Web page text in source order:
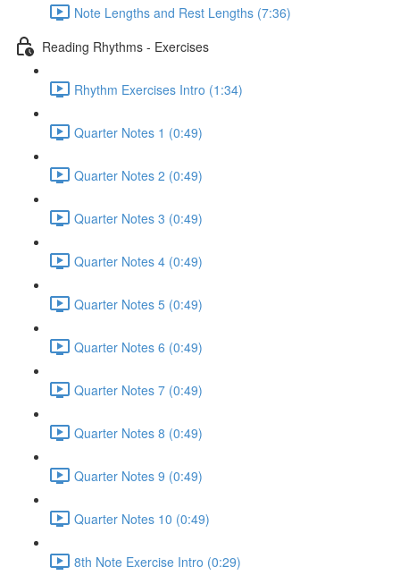
Note Lengths and Rest Lengths (7:36)
Reading Rhythms - Exercises
Rhythm Exercises Intro (1:34)
Quarter Notes 1 (0:49)
Quarter Notes 2 (0:49)
Quarter Notes 3 (0:49)
Quarter Notes 4 (0:49)
Quarter Notes 5 (0:49)
Quarter Notes 6 (0:49)
Quarter Notes 7 (0:49)
Quarter Notes 8 (0:49)
Quarter Notes 9 (0:49)
Quarter Notes 10 (0:49)
8th Note Exercise Intro (0:29)